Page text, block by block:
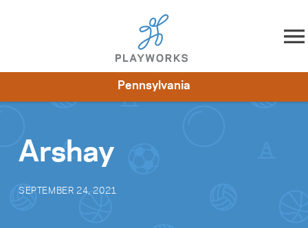
Skip to content
Impact
Pennsylvania
Arshay
SEPTEMBER 24, 2021